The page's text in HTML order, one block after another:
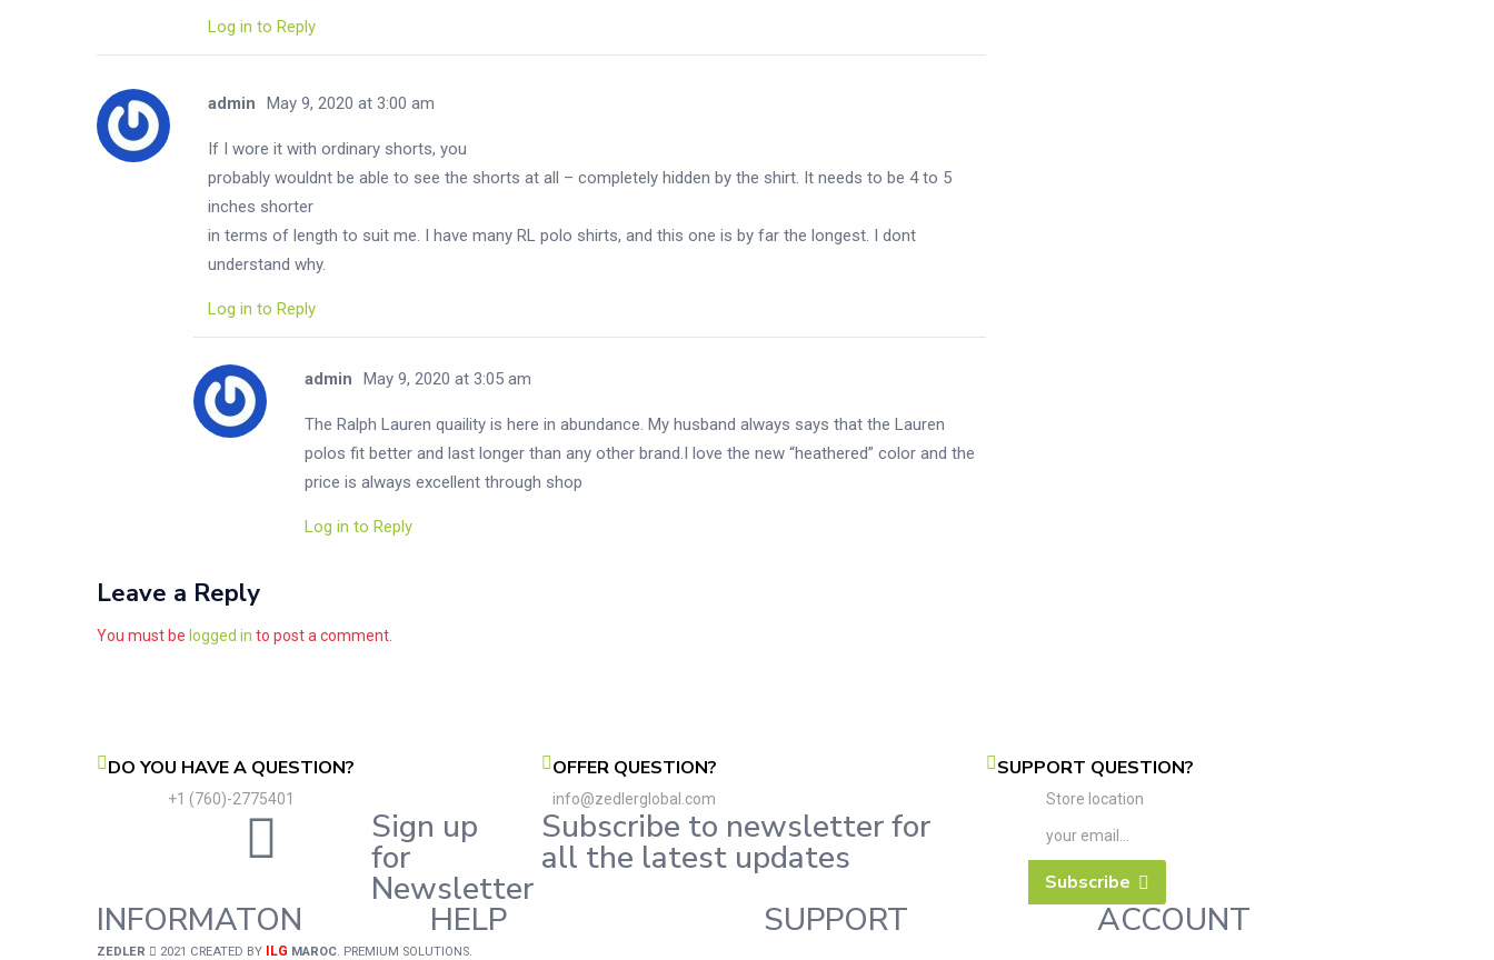
Log in to Reply
admin May 9, 2020 at 3:00 am
If I wore it with ordinary shorts, you
probably wouldnt be able to see the shorts at all – completely hidden by the shirt. It needs to be 4 to 5
inches shorter
in terms of length to suit me. I have many RL polo shirts, and this one is by far the longest. I dont
understand why.
Log in to Reply
admin May 9, 2020 at 3:05 am
The Ralph Lauren quaility is here in abundance. My husband always says that the Lauren
polos fit better and last longer than any other brand.I love the new “heathered” color and the
price is always excellent through shop
Log in to Reply
Leave a Reply
You must be logged in to post a comment.
DO YOU HAVE A QUESTION?
+1 (760)-2775401
OFFER QUESTION?
info@zedlerglobal.com
SUPPORT QUESTION?
Store location
Sign up
for
Newsletter
Subscribe to newsletter for
all the latest updates
Subscribe
INFORMATON HELP SUPPORT ACCOUNT
ZEDLER 2021 CREATED BY ILG MAROC. PREMIUM SOLUTIONS.